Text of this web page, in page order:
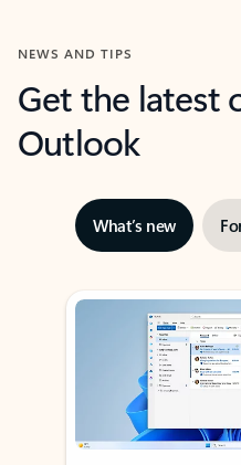
NEWS AND TIPS
Get the latest
Outlook
What’s new
Showing slide 1 of 3